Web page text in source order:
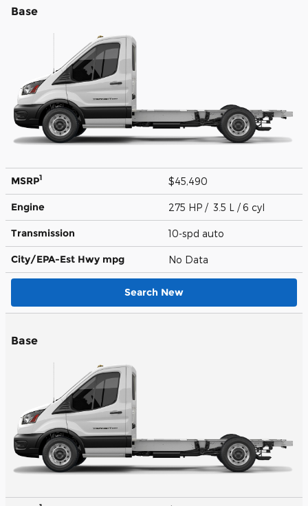
Base
MSRP1 $45,490
Engine 275 HP / 3.5 L / 6 cyl
Transmission 10-spd auto
City/EPA-Est Hwy mpg No Data
Search New
Base